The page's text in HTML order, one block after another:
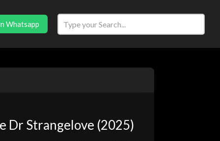
Whatsapp
Dr Strangelove (2025)